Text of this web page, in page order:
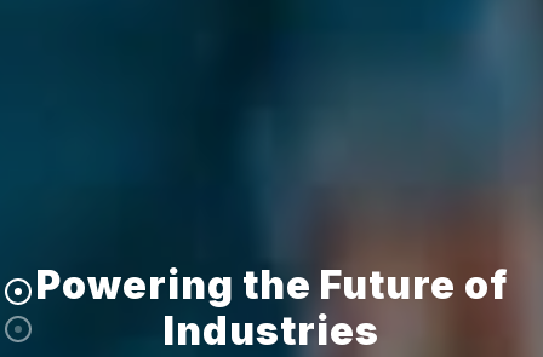
Powering the Future of
Industries